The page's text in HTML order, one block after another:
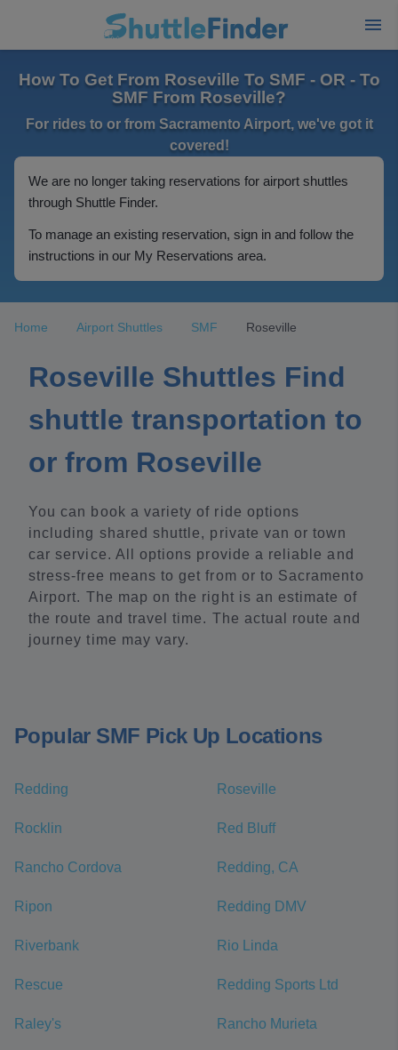
How To Get From Roseville To SMF - OR - To
SMF From Roseville?
For rides to or from Sacramento Airport, we've got it
covered!
We are no longer taking reservations for airport shuttles
through Shuttle Finder.
To manage an existing reservation, sign in and follow the
instructions in our My Reservations area.
Home Airport Shuttles SMF Roseville
Roseville Shuttles Find
shuttle transportation to
or from Roseville
You can book a variety of ride options
including shared shuttle, private van or town
car service. All options provide a reliable and
stress-free means to get from or to Sacramento
Airport. The map on the right is an estimate of
the route and travel time. The actual route and
journey time may vary.
Popular SMF Pick Up Locations
Redding Roseville
Rocklin Red Bluff
Rancho Cordova Redding, CA
Ripon Redding DMV
Riverbank Rio Linda
Rescue Redding Sports Ltd
Raley's Rancho Murieta